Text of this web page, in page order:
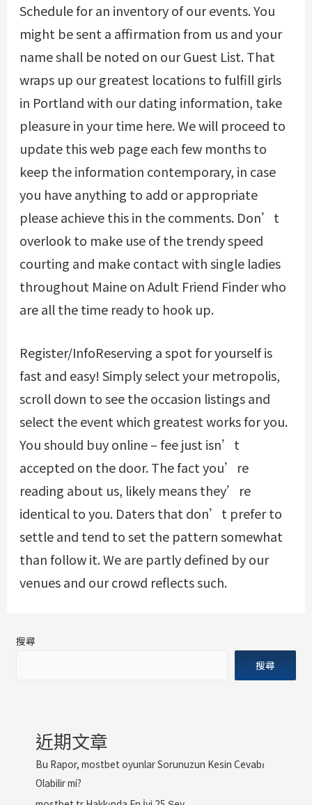
Schedule for an inventory of our events. You
might be sent a affirmation from us and your
name shall be noted on our Guest List. That
wraps up our greatest locations to fulfill girls
in Portland with our dating information, take
pleasure in your time here. We will proceed to
update this web page each few months to
keep the information contemporary, in case
you have anything to add or appropriate
please achieve this in the comments. Don’t
overlook to make use of the trendy speed
courting and make contact with single ladies
throughout Maine on Adult Friend Finder who
are all the time ready to hook up.
Register/InfoReserving a spot for yourself is
fast and easy! Simply select your metropolis,
scroll down to see the occasion listings and
select the event which greatest works for you.
You should buy online – fee just isn’t
accepted on the door. The fact you’re
reading about us, likely means they’re
identical to you. Daters that don’t prefer to
settle and tend to set the pattern somewhat
than follow it. We are partly defined by our
venues and our crowd reflects such.
搜尋
搜尋
近期文章
Bu Rapor, mostbet oyunlar Sorunuzun Kesin Cevabı
Olabilir mi?